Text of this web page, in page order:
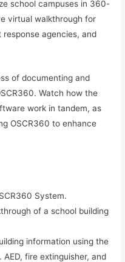
school campuses in 360-
virtual walkthrough for
agencies, and
of documenting and
Watch how the
work in tandem, as
OSCR360 to enhance
System.
of a school building
information using the
fire extinguisher, and